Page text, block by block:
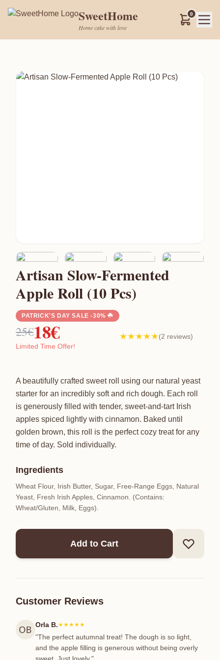
SweetHome
Home cake with love
0
Artisan Slow-Fermented
Apple Roll (10 Pcs)
PATRICK'S DAY SALE -30% ☘️
25€18€
Limited Time Offer!
★★★★★(2 reviews)
A beautifully crafted sweet roll using our natural yeast
starter for an incredibly soft and rich dough. Each roll
is generously filled with tender, sweet-and-tart Irish
apples spiced lightly with cinnamon. Baked until
golden brown, this roll is the perfect cozy treat for any
time of day. Sold individually.
Ingredients
Wheat Flour, Irish Butter, Sugar, Free-Range Eggs, Natural
Yeast, Fresh Irish Apples, Cinnamon. (Contains:
Wheat/Gluten, Milk, Eggs).
Add to Cart
Customer Reviews
Orla B.★★★★★
"The perfect autumnal treat! The dough is so light,
and the apple filling is generous without being overly